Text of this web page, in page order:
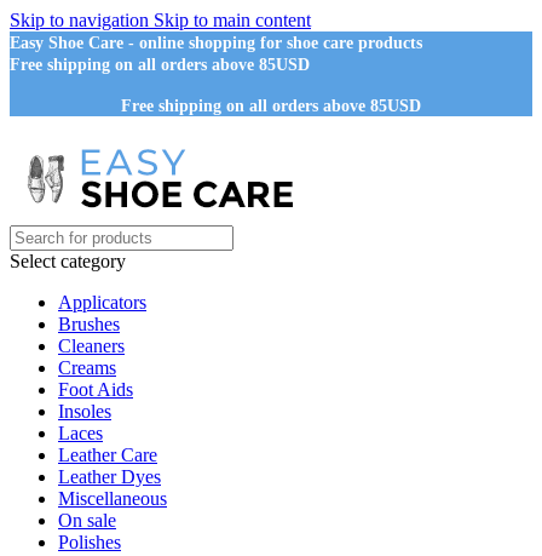
Skip to navigation Skip to main content
Easy Shoe Care - online shopping for shoe care products
Free shipping on all orders above 85USD
Free shipping on all orders above 85USD
Select category
Applicators
Brushes
Cleaners
Creams
Foot Aids
Insoles
Laces
Leather Care
Leather Dyes
Miscellaneous
On sale
Polishes